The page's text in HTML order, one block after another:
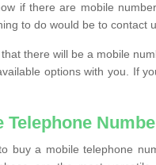
if there are mobile
to do would be to contact
there will be a mobile
options with you. If
Telephone
buy a mobile telephone